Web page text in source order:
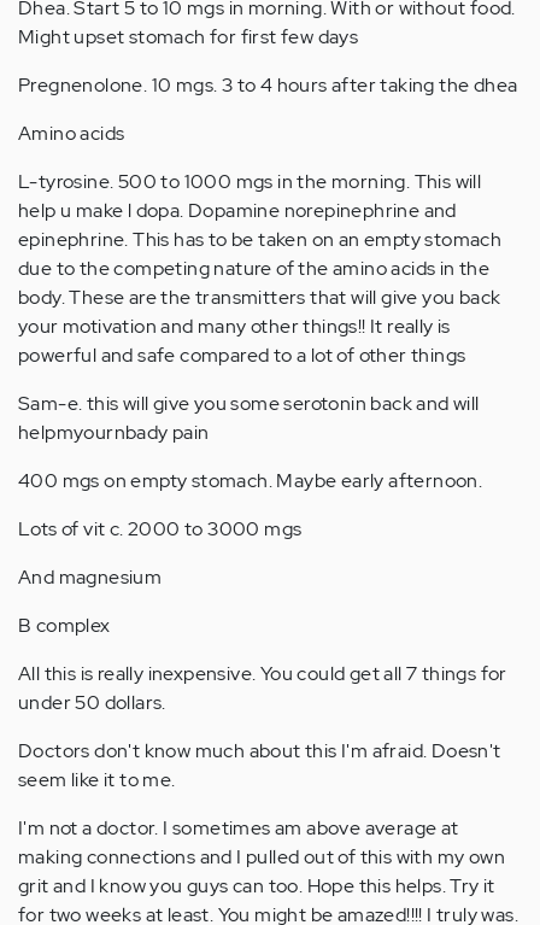
Dhea. Start 5 to 10 mgs in morning. With or without food.
Might upset stomach for first few days
Pregnenolone. 10 mgs. 3 to 4 hours after taking the dhea
Amino acids
L-tyrosine. 500 to 1000 mgs in the morning. This will
help u make l dopa. Dopamine norepinephrine and
epinephrine. This has to be taken on an empty stomach
due to the competing nature of the amino acids in the
body. These are the transmitters that will give you back
your motivation and many other things!! It really is
powerful and safe compared to a lot of other things
Sam-e. this will give you some serotonin back and will
helpmyournbady pain
400 mgs on empty stomach. Maybe early afternoon.
Lots of vit c. 2000 to 3000 mgs
And magnesium
B complex
All this is really inexpensive. You could get all 7 things for
under 50 dollars.
Doctors don't know much about this I'm afraid. Doesn't
seem like it to me.
I'm not a doctor. I sometimes am above average at
making connections and I pulled out of this with my own
grit and I know you guys can too. Hope this helps. Try it
for two weeks at least. You might be amazed!!!! I truly was.